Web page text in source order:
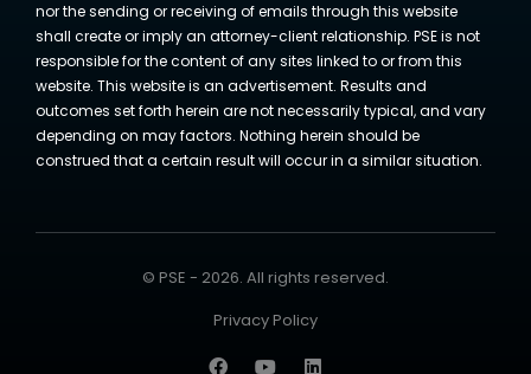
nor the sending or receiving of emails through this website
shall create or imply an attorney-client relationship. PSE is not
responsible for the content of any sites linked to or from this
website. This website is an advertisement. Results and
outcomes set forth herein are not necessarily typical, and vary
depending on may factors. Nothing herein should be
construed that a certain result will occur in a similar situation.
© PSE - 2026. All rights reserved.
Privacy Policy